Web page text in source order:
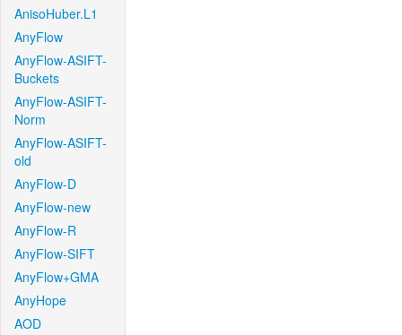
AnisoHuber.L1
AnyFlow
AnyFlow-ASIFT-
Buckets
AnyFlow-ASIFT-
Norm
AnyFlow-ASIFT-
old
AnyFlow-D
AnyFlow-new
AnyFlow-R
AnyFlow-SIFT
AnyFlow+GMA
AnyHope
AOD